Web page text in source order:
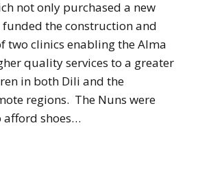
not only purchased a new
the construction and
two clinics enabling the Alma
quality services to a greater
in both Dili and the
regions. The Nuns were
afford shoes…